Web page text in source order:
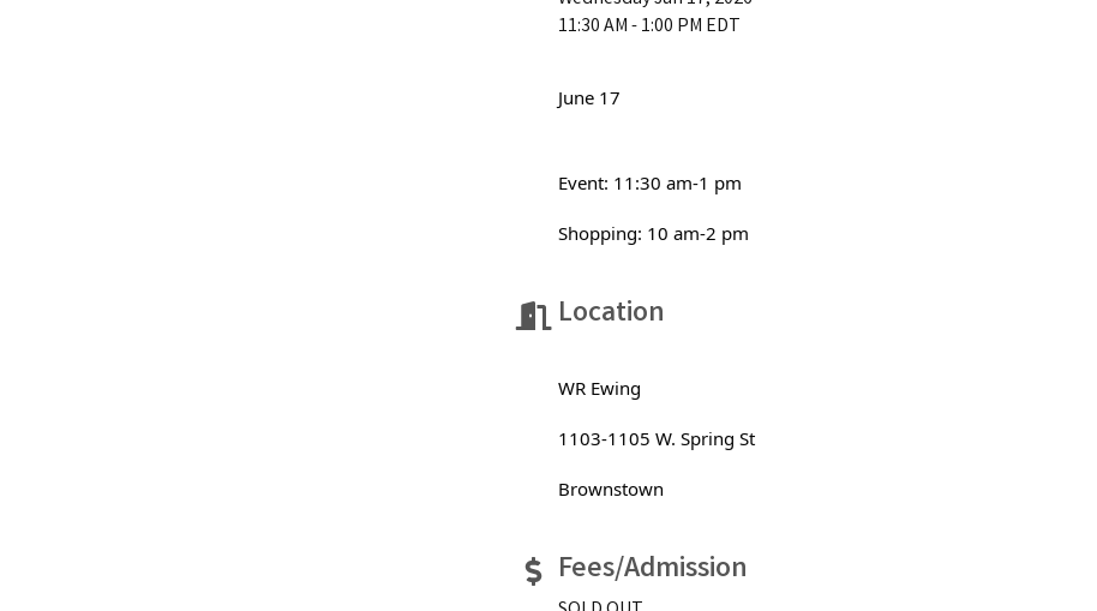
11:30 AM - 1:00 PM EDT
June 17
Event: 11:30 am-1 pm
Shopping: 10 am-2 pm
Location
WR Ewing
1103-1105 W. Spring St
Brownstown
Fees/Admission